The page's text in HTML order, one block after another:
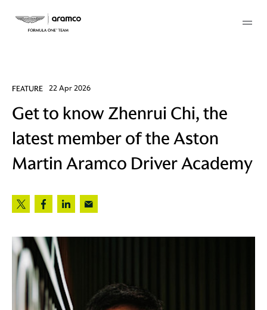
FEATURE 22 Apr 2026
Get to know Zhenrui Chi, the
latest member of the Aston
Martin Aramco Driver Academy